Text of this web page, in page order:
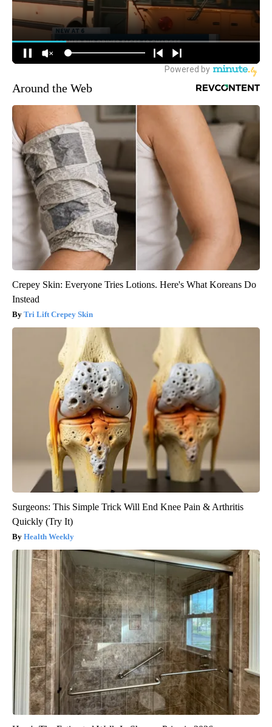
Around the Web
Crepey Skin: Everyone Tries Lotions. Here's What Koreans Do
Instead
Tri Lift Crepey Skin
Surgeons: This Simple Trick Will End Knee Pain & Arthritis
Quickly (Try It)
Health Weekly